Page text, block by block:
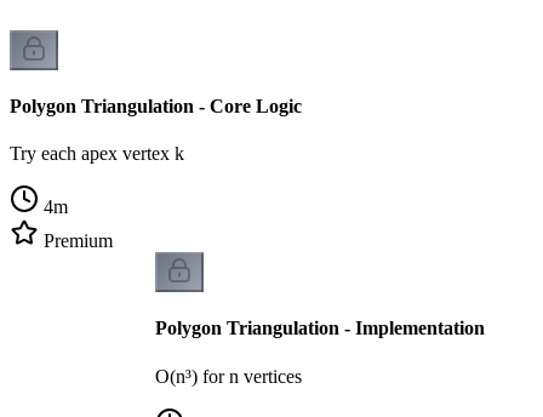
Polygon Triangulation - Core Logic
Try each apex vertex k
4m
Premium
Polygon Triangulation - Implementation
O(n³) for n vertices